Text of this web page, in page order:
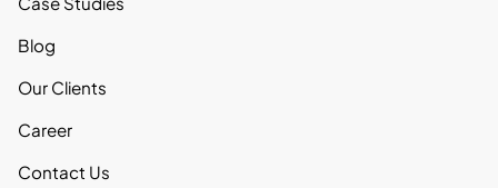
Blog
Our Clients
Career
Contact Us